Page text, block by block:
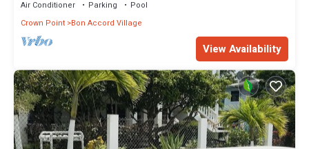
Air Conditioner Parking
Pool
Crown Point Bon Accord Village
View Availability